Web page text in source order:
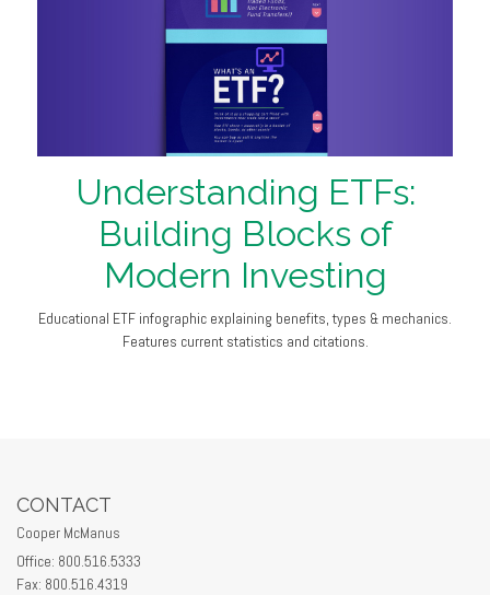
Understanding ETFs:
Building Blocks of
Modern Investing
Educational ETF infographic explaining benefits, types & mechanics.
Features current statistics and citations.
CONTACT
Cooper McManus
Office: 800.516.5333
Fax: 800.516.4319